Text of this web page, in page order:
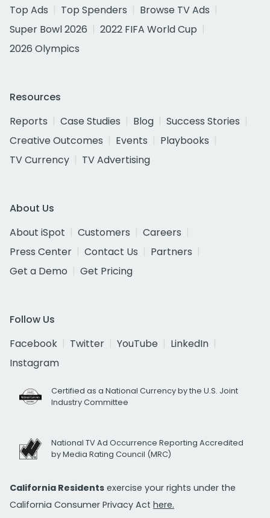
Top Ads
Top Spenders
Browse TV Ads
Super Bowl 2026
2022 FIFA World Cup
2026 Olympics
Resources
Reports
Case Studies Blog
Success Stories
Creative Outcomes
Events
Playbooks
TV Currency
TV Advertising
About Us
About iSpot
Customers
Careers
Press Center
Contact Us
Partners
Get a Demo
Get Pricing
Follow Us
Facebook
Twitter YouTube
LinkedIn
Instagram
Certified as a National Currency by the U.S. Joint
Industry Committee
National TV Ad Occurrence Reporting Accredited
by Media Rating Council (MRC)
California Residents exercise your rights under the
California Consumer Privacy Act here.